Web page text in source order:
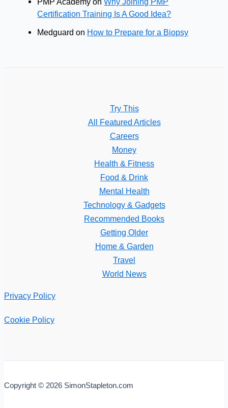
Certification Training Is A Good Idea?
Medguard on How to Prepare for a Biopsy
Try This
All Featured Articles
Careers
Money
Health & Fitness
Food & Drink
Mental Health
Technology & Gadgets
Recommended Books
Getting Older
Home & Garden
Travel
World News
Privacy Policy
Cookie Policy
Copyright © 2026 SimonStapleton.com